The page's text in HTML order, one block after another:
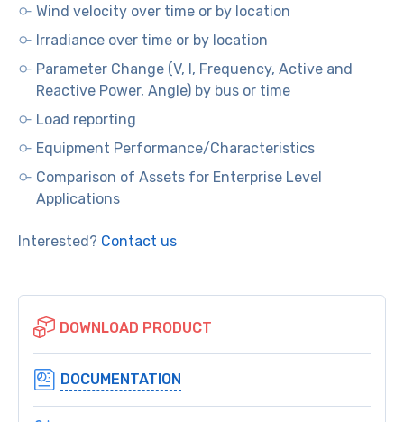
Wind velocity over time or by location
Irradiance over time or by location
Parameter Change (V, I, Frequency, Active and
Reactive Power, Angle) by bus or time
Load reporting
Equipment Performance/Characteristics
Comparison of Assets for Enterprise Level
Applications
Interested? Contact us
DOWNLOAD PRODUCT
DOCUMENTATION